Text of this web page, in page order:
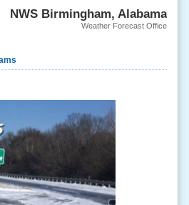
NWS Birmingham, Alabama
Weather Forecast Office